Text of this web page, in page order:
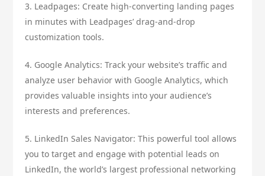
3. Leadpages: Create high-converting landing pages
in minutes with Leadpages’ drag-and-drop
customization tools.
4. Google Analytics: Track your website’s traffic and
analyze user behavior with Google Analytics, which
provides valuable insights into your audience’s
interests and preferences.
5. LinkedIn Sales Navigator: This powerful tool allows
you to target and engage with potential leads on
LinkedIn, the world’s largest professional networking